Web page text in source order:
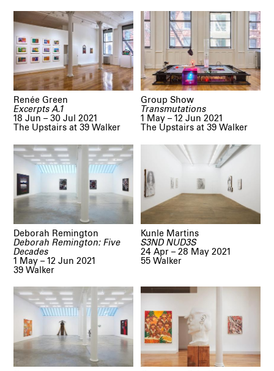
Excerpts A.1
Renée Green
18 Jun – 30 Jul 2021
The Upstairs at 39 Walker
Transmutations
Group Show
1 May – 12 Jun 2021
The Upstairs at 39 Walker
Deborah Remington: Five
Decades
Deborah Remington
1 May – 12 Jun 2021
39 Walker
S3ND NUD3S
Kunle Martins
24 Apr – 28 May 2021
55 Walker